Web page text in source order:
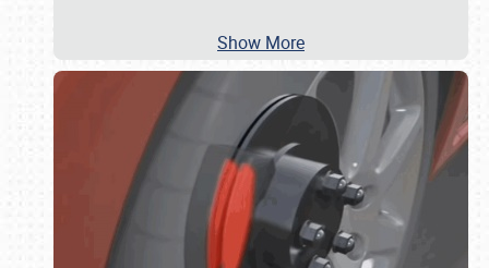
Show More